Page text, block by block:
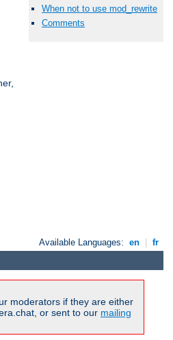
When not to use mod_rewrite
Comments
Available Languages: en | fr
moderators if they are either
or sent to our mailing